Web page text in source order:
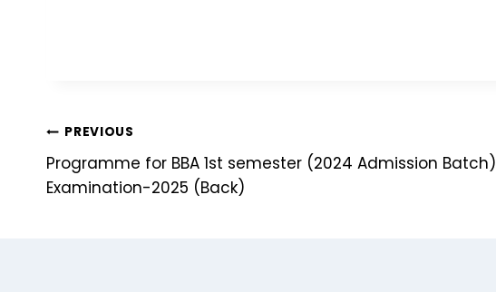
PREVIOUS
Programme for BBA 1st semester (2024 Admission Batch)
Examination-2025 (Back)